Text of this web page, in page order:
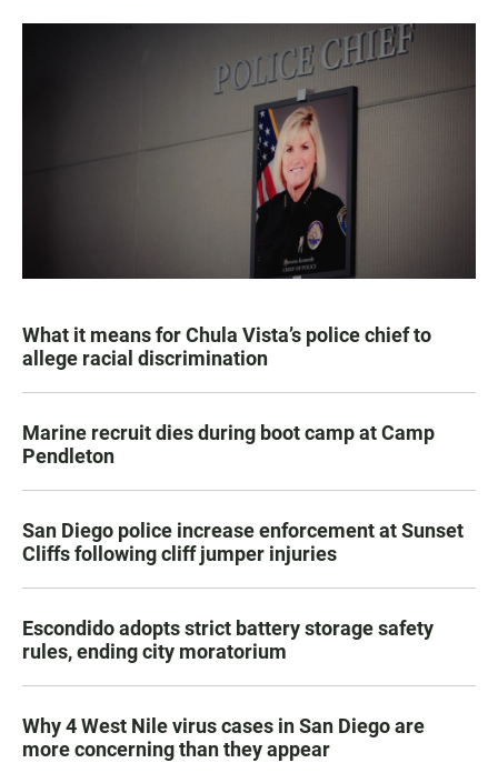
What it means for Chula Vista’s police chief to
allege racial discrimination
Marine recruit dies during boot camp at Camp
Pendleton
San Diego police increase enforcement at Sunset
Cliffs following cliff jumper injuries
Escondido adopts strict battery storage safety
rules, ending city moratorium
Why 4 West Nile virus cases in San Diego are
more concerning than they appear